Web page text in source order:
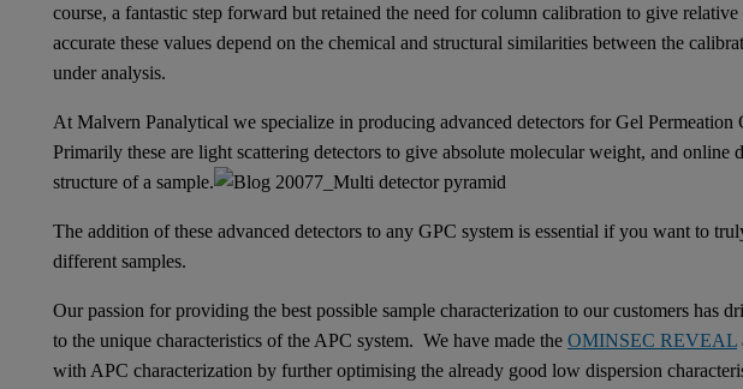
course, a fantastic step forward but retained the need for column calibration to give
accurate these values depend on the chemical and structural similarities between the
under analysis.
At Malvern Panalytical we specialize in producing advanced detectors for Gel Permeation
Primarily these are light scattering detectors to give absolute molecular weight, and online
structure of a sample.
The addition of these advanced detectors to any GPC system is essential if you want to
different samples.
Our passion for providing the best possible sample characterization to our customers has
to the unique characteristics of the APC system. We have made the OMINSEC REVEAL
with APC characterization by further optimising the already good low dispersion